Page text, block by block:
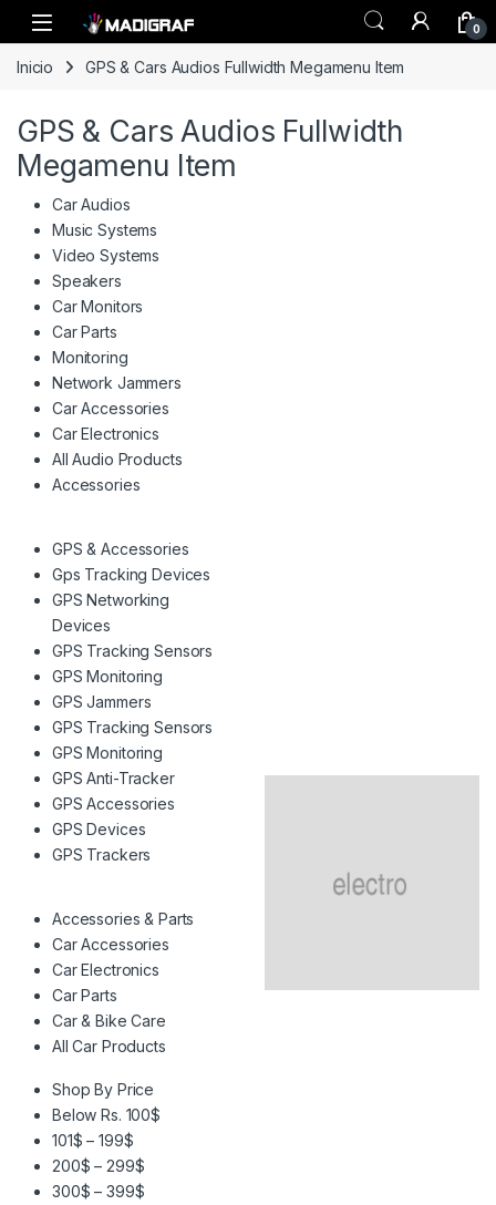
Skip to navigation
Skip to content
0
Inicio GPS & Cars Audios Fullwidth Megamenu Item
GPS & Cars Audios Fullwidth
Megamenu Item
Car Audios
Music Systems
Video Systems
Speakers
Car Monitors
Car Parts
Monitoring
Network Jammers
Car Accessories
Car Electronics
All Audio Products
Accessories
GPS & Accessories
Gps Tracking Devices
GPS Networking
Devices
GPS Tracking Sensors
GPS Monitoring
GPS Jammers
GPS Tracking Sensors
GPS Monitoring
GPS Anti-Tracker
GPS Accessories
GPS Devices
GPS Trackers
Accessories & Parts
Car Accessories
Car Electronics
Car Parts
Car & Bike Care
All Car Products
Shop By Price
Below Rs. 100$
101$ – 199$
200$ – 299$
300$ – 399$